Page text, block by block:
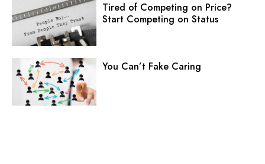
Tired of Competing on Price?
Start Competing on Status
You Can’t Fake Caring